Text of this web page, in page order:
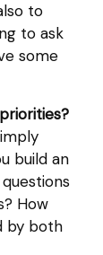
to
to ask
some
build an
How
by both